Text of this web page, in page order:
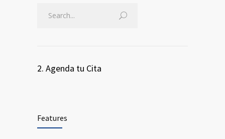
2. Agenda tu Cita
Features